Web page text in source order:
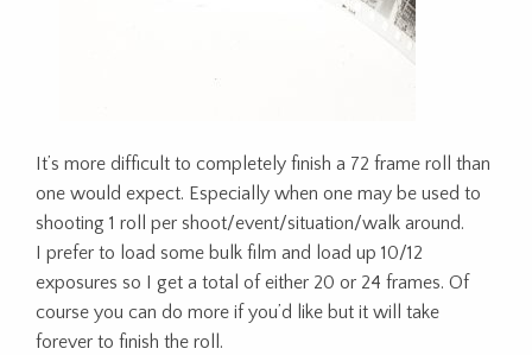
It’s more difficult to completely finish a 72 frame roll than
one would expect. Especially when one may be used to
shooting 1 roll per shoot/event/situation/walk around.
I prefer to load some bulk film and load up 10/12
exposures so I get a total of either 20 or 24 frames. Of
course you can do more if you’d like but it will take
forever to finish the roll.